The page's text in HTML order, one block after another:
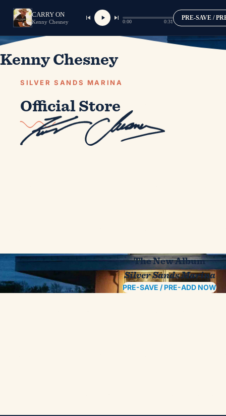
CARRY ON
Kenny Chesney 0:00 0:31
PRE-SAVE /
Kenny Chesney
SILVER SANDS MARINA
Official Store
The New Album
Silver Sands Marina
PRE-SAVE / PRE-ADD NOW